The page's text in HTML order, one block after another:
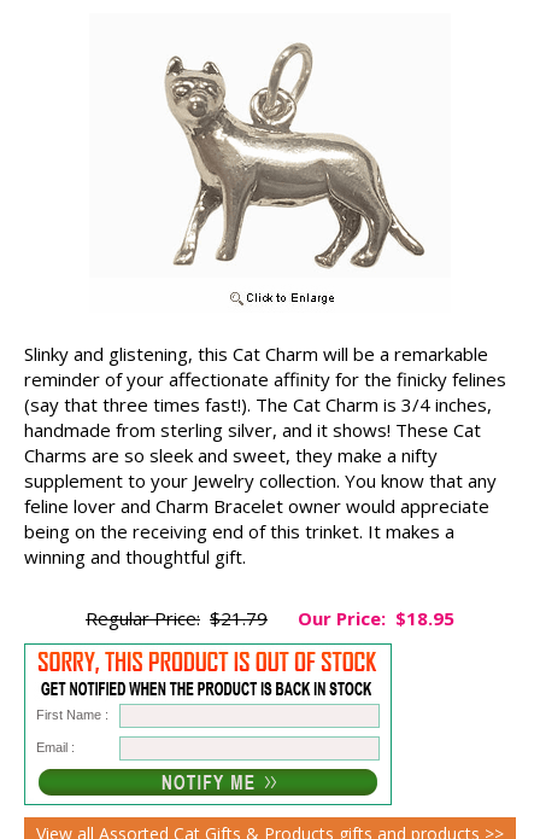
Slinky and glistening, this Cat Charm will be a remarkable
reminder of your affectionate affinity for the finicky felines
(say that three times fast!). The Cat Charm is 3/4 inches,
handmade from sterling silver, and it shows! These Cat
Charms are so sleek and sweet, they make a nifty
supplement to your Jewelry collection. You know that any
feline lover and Charm Bracelet owner would appreciate
being on the receiving end of this trinket. It makes a
winning and thoughtful gift.
Regular Price: $21.79 Our Price: $18.95
First Name :
Email :
View all Assorted Cat Gifts & Products gifts and products >>